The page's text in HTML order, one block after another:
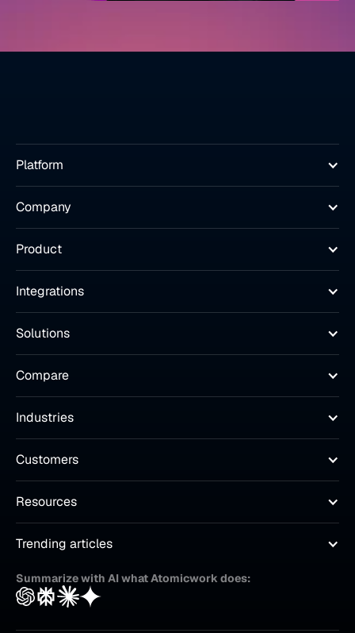
Platform
Company
Product
Integrations
Solutions
Compare
Industries
Customers
Resources
Trending articles
Summarize with AI what Atomicwork does: